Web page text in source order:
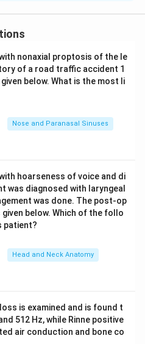
is a standard instrument
nasal bone injury or
nasal fracture.
\text{Walsham's forceps}
forceps
nonaxial proptosis of the le
of a road traffic accident 1
below. What is the most li
Nose and Paranasal Sinuses
hoarseness of voice and di
was diagnosed with laryngeal
was done. The post-op
below. Which of the follo
patient?
Head and Neck Anatomy
is examined and is found t
512 Hz, while Rinne positive
air conduction and bone co